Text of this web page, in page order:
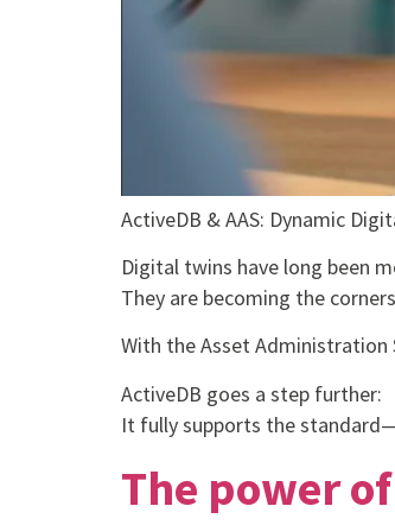
ActiveDB & AAS: Dynamic
Digital twins have long been
They are becoming the
With the Asset Administration
ActiveDB goes a step further:
It fully supports the
The power